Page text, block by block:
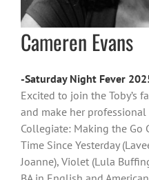
Cameren Evans
-Saturday Night Fever
Excited to join the Toby’s
and make her
Collegiate: Making the Go
Time Since Yesterday
Joanne), Violet (Lula